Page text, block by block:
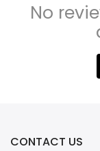
No
CONTACT US